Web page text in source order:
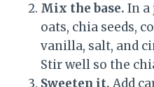
Mix the base. In a
oats, chia seeds,
vanilla, salt, and
Stir well so the
Sweeten it. Add